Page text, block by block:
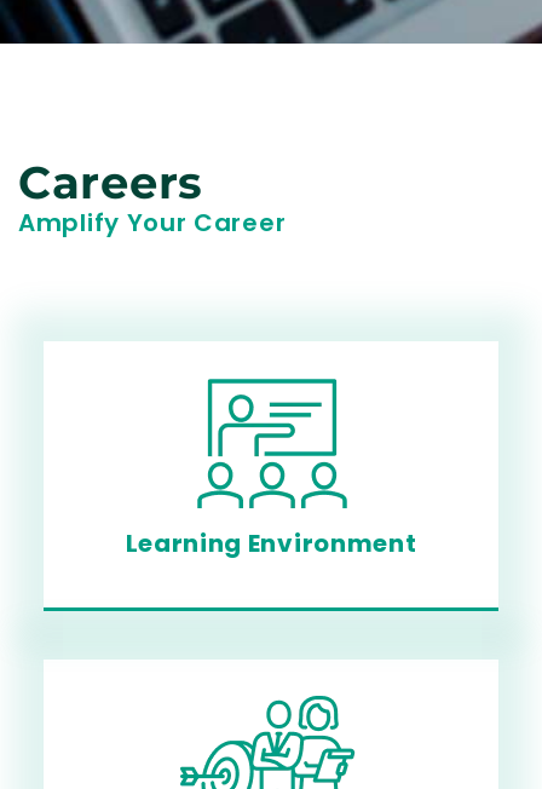
Careers
Amplify Your Career
Learning Environment